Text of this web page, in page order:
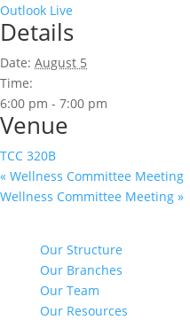
Outlook Live
Details
Date: August 5
Time:
6:00 pm - 7:00 pm
Venue
TCC 320B
« Wellness Committee Meeting
Wellness Committee Meeting »
Our Structure
Our Branches
Our Team
Our Resources